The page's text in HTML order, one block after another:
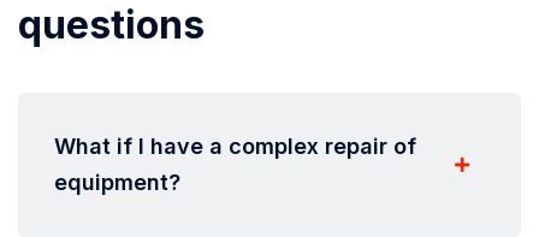
questions
What if I have a complex repair of
equipment?